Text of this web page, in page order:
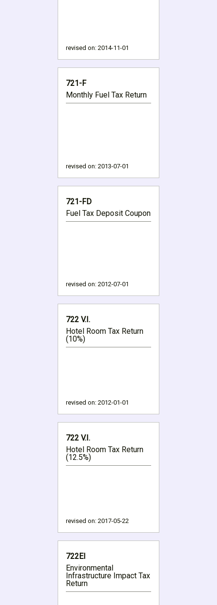
revised on: 2014-11-01
721-F
Monthly Fuel Tax Return
revised on: 2013-07-01
721-FD
Fuel Tax Deposit Coupon
revised on: 2012-07-01
722 V.I.
Hotel Room Tax Return
(10%)
revised on: 2012-01-01
722 V.I.
Hotel Room Tax Return
(12.5%)
revised on: 2017-05-22
722EI
Environmental
Infrastructure Impact Tax
Return